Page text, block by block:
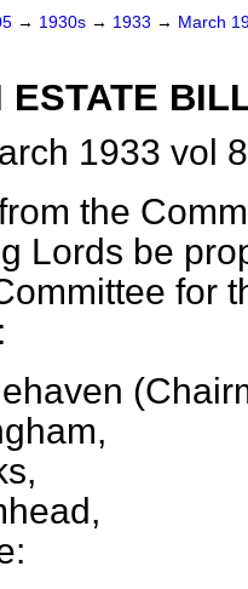
→ 1930s → 1933 → March
ESTATE
1933 vol
the
Lords be
for